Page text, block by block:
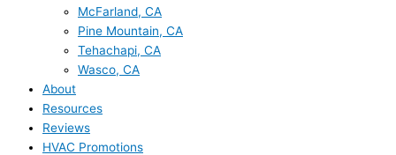
McFarland, CA
Pine Mountain, CA
Tehachapi, CA
Wasco, CA
About
Resources
Reviews
HVAC Promotions